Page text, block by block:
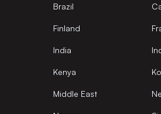
Brazil
Finland
India
Kenya
Middle East